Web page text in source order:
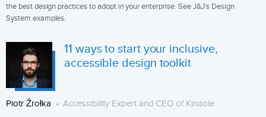
the best design practices to adopt in your enterprise. See J&J’s Design
System examples.
11 ways to start your inclusive,
accessible design toolkit
Piotr Źrołka Accessibility Expert and CEO of Kinaole